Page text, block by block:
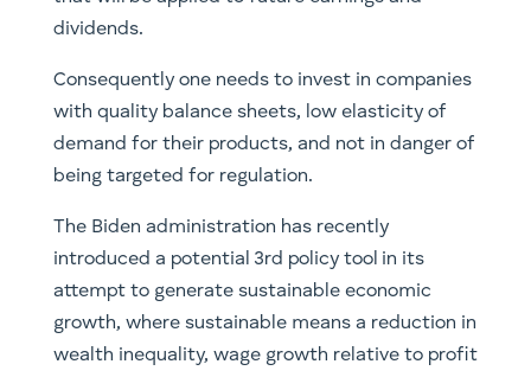
dividends.
Consequently one needs to invest in companies
with quality balance sheets, low elasticity of
demand for their products, and not in danger of
being targeted for regulation.
The Biden administration has recently
introduced a potential 3rd policy tool in its
attempt to generate sustainable economic
growth, where sustainable means a reduction in
wealth inequality, wage growth relative to profit